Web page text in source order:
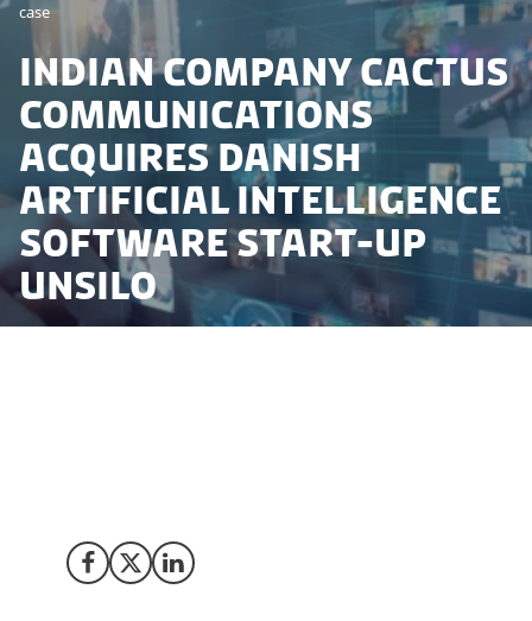
case
Indian company CACTUS
Communications
acquires Danish
artificial intelligence
software start-up
UNSILO
Share on Facebook
Share on X (Twitter)
Share on LinkedIn